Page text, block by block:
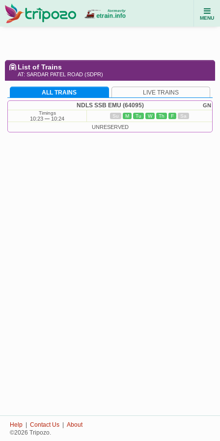
MENU
List of Trains
AT: SARDAR PATEL ROAD (SDPR)
ALL TRAINS LIVE TRAINS
GN
NDLS SSB EMU (64095)
Timings
10:23 10:24 Su M Tu W Th F Sa
UNRESERVED
Help Contact Us
About
©2026 Tripozo.